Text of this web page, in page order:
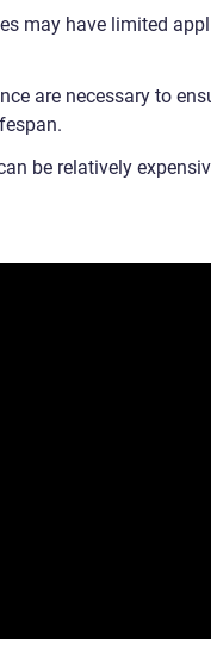
may have limited
are necessary to
be relatively